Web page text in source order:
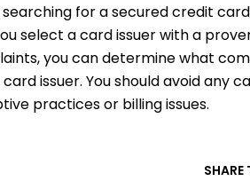
searching for a secured credit
select a card issuer with a
you can determine what
issuer. You should avoid any
practices or billing issues.
SHARE